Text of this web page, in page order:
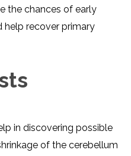
the chances of early
help recover primary
in discovering possible
of the cerebellum